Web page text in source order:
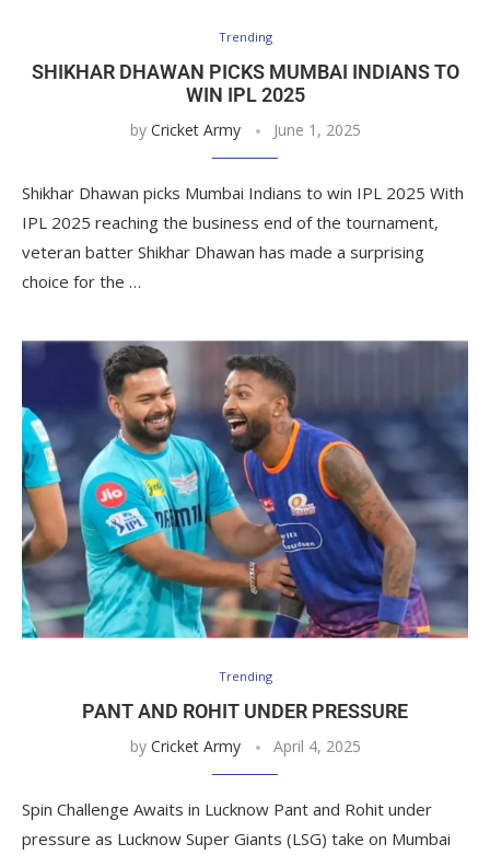
Trending
SHIKHAR DHAWAN PICKS MUMBAI INDIANS TO
WIN IPL 2025
by Cricket Army June 1, 2025
Shikhar Dhawan picks Mumbai Indians to win IPL 2025 With
IPL 2025 reaching the business end of the tournament,
veteran batter Shikhar Dhawan has made a surprising
choice for the …
Trending
PANT AND ROHIT UNDER PRESSURE
by Cricket Army April 4, 2025
Spin Challenge Awaits in Lucknow Pant and Rohit under
pressure as Lucknow Super Giants (LSG) take on Mumbai